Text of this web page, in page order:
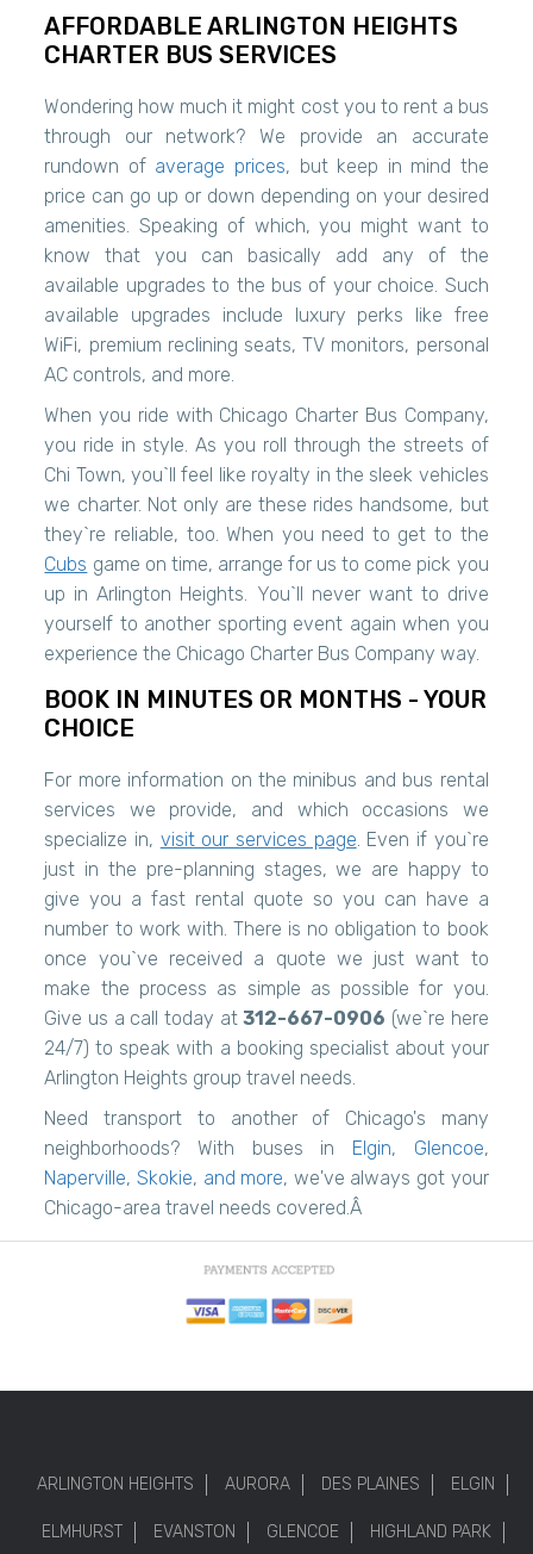
AFFORDABLE ARLINGTON HEIGHTS
CHARTER BUS SERVICES
Wondering how much it might cost you to rent a bus
through our network? We provide an accurate
rundown of average prices, but keep in mind the
price can go up or down depending on your desired
amenities. Speaking of which, you might want to
know that you can basically add any of the
available upgrades to the bus of your choice. Such
available upgrades include luxury perks like free
WiFi, premium reclining seats, TV monitors, personal
AC controls, and more.
When you ride with Chicago Charter Bus Company,
you ride in style. As you roll through the streets of
Chi Town, you`ll feel like royalty in the sleek vehicles
we charter. Not only are these rides handsome, but
they`re reliable, too. When you need to get to the
Cubs game on time, arrange for us to come pick you
up in Arlington Heights. You`ll never want to drive
yourself to another sporting event again when you
experience the Chicago Charter Bus Company way.
BOOK IN MINUTES OR MONTHS - YOUR
CHOICE
For more information on the minibus and bus rental
services we provide, and which occasions we
specialize in, visit our services page. Even if you`re
just in the pre-planning stages, we are happy to
give you a fast rental quote so you can have a
number to work with. There is no obligation to book
once you`ve received a quote we just want to
make the process as simple as possible for you.
Give us a call today at312-667-0906 (we`re here
24/7) to speak with a booking specialist about your
Arlington Heights group travel needs.
Need transport to another of Chicago's many
neighborhoods? With buses in Elgin, Glencoe,
Naperville,Skokie, and more, we've always got your
Chicago-area travel needs covered.Â
ARLINGTON HEIGHTS AURORA DES PLAINES ELGIN
ELMHURST EVANSTON GLENCOE HIGHLAND PARK